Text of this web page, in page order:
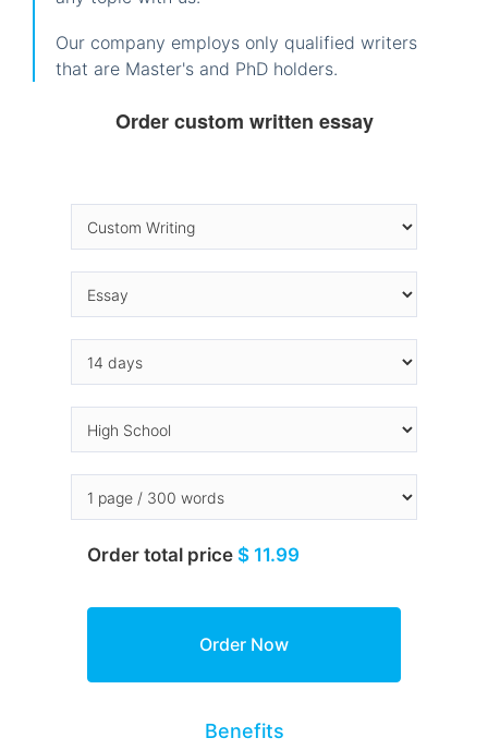
Our company employs only qualified writers
that are Master's and PhD holders.
Order custom written essay
Order total price $ 11.99
Benefits